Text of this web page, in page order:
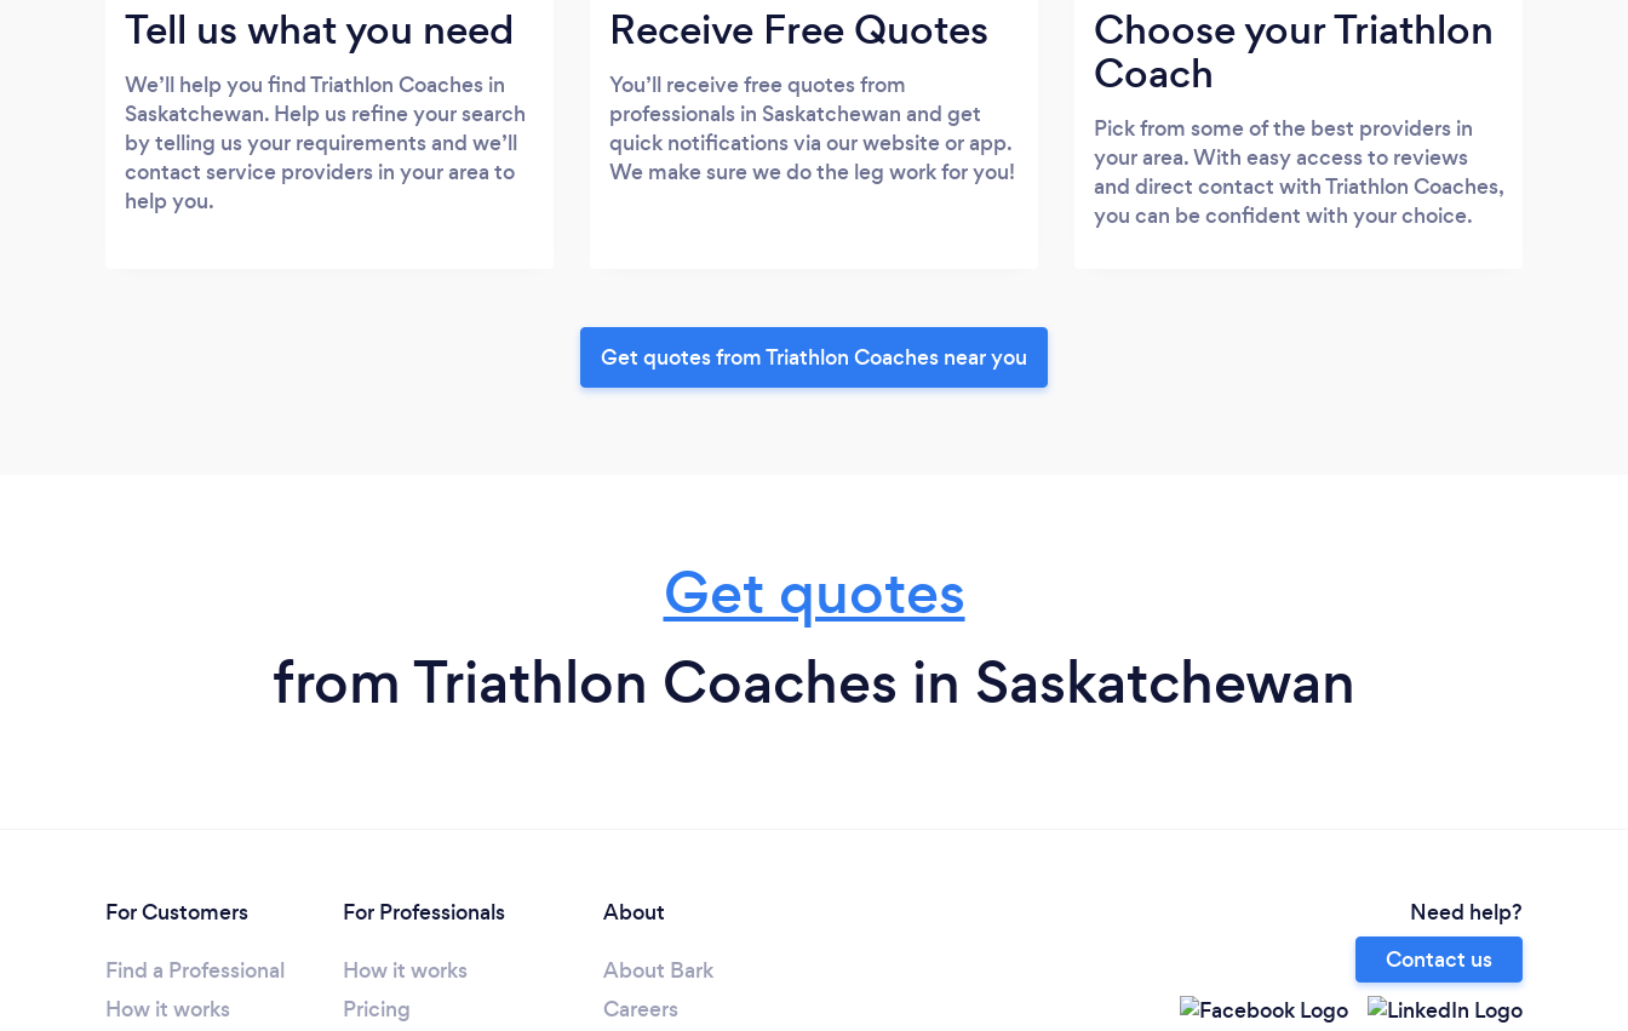
Tell us what you need
We’ll help you find Triathlon Coaches in
Saskatchewan. Help us refine your search
by telling us your requirements and we’ll
contact service providers in your area to
help you.
Receive Free Quotes
You’ll receive free quotes from
professionals in Saskatchewan and get
quick notifications via our website or app.
We make sure we do the leg work for you!
Choose your Triathlon
Coach
Pick from some of the best providers in
your area. With easy access to reviews
and direct contact with Triathlon Coaches,
you can be confident with your choice.
Get quotes from Triathlon Coaches near you
Get quotes
from Triathlon Coaches in Saskatchewan
For Customers
Find a Professional
How it works
For Professionals
How it works
Pricing
About
About Bark
Careers
Need help?
Contact us